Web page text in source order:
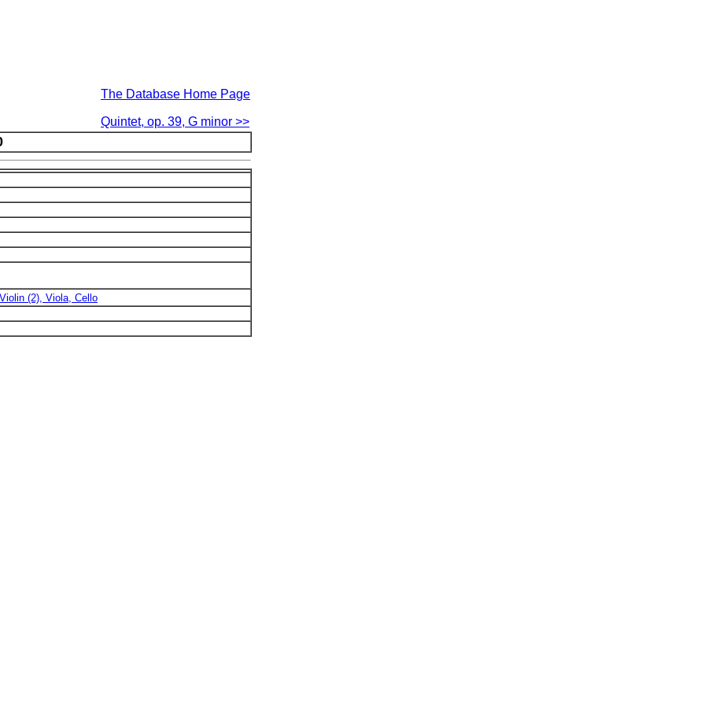
The Database Home Page
Quintet, op. 39, G minor >>
(2), Viola, Cello